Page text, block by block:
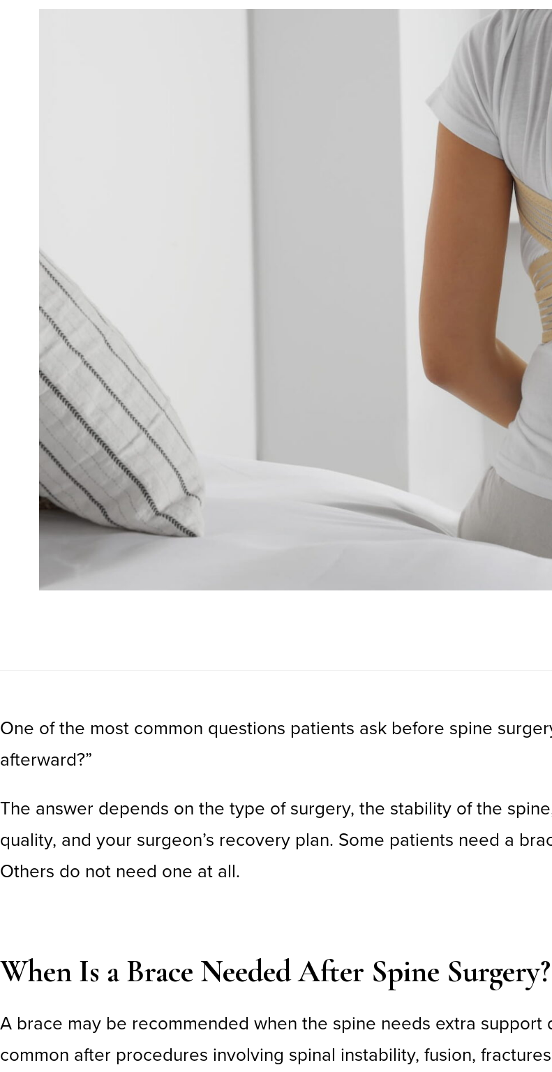
One of the most common questions patients ask before spine
afterward?”
The answer depends on the type of surgery, the stability of the
quality, and your surgeon’s recovery plan. Some patients need a
Others do not need one at all.
When Is a Brace Needed After Spine Surgery?
A brace may be recommended when the spine needs extra support
common after procedures involving spinal instability, fusion,